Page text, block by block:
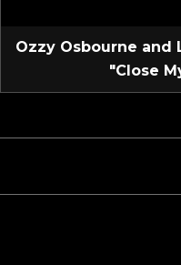
Ozzy Osbourne and
"Close